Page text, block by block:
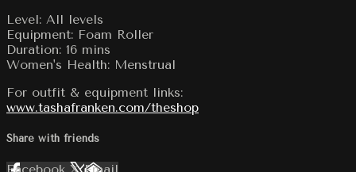
Level: All levels
Equipment: Foam Roller
Duration: 16 mins
Women's Health: Menstrual
For outfit & equipment links:
www.tashafranken.com/theshop
Share with friends